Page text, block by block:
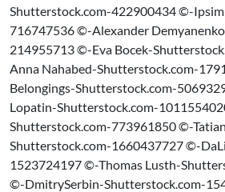
Shutterstock.com-422900434 ©-
716747536 ©-Alexander
214955713 ©-Eva Bocek-
Anna Nahabed-Shutterstock.com-
Belongings-Shutterstock.com-
Lopatin-Shutterstock.com-
Shutterstock.com-773961850 ©-
Shutterstock.com-1660437727 ©-
1523724197 ©-Thomas Lusth-
©-DmitrySerbin-Shutterstock.com-